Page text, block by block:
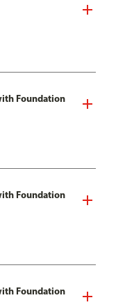
Foundation
Foundation
Foundation